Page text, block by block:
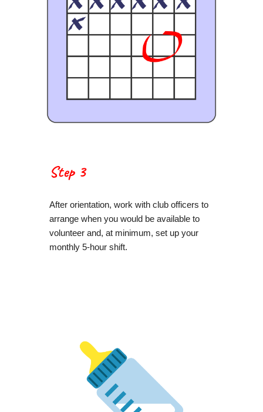
Step 3
After orientation, work with club officers to
arrange when you would be available to
volunteer and, at minimum, set up your
monthly 5-hour shift.